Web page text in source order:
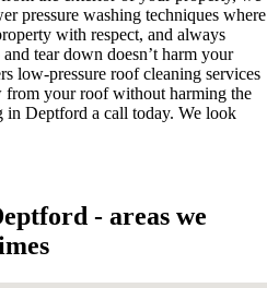
pressure washing techniques where
with respect, and always
tear down doesn’t harm your
low-pressure roof cleaning services
from your roof without harming the
in Deptford a call today. We look
- areas we